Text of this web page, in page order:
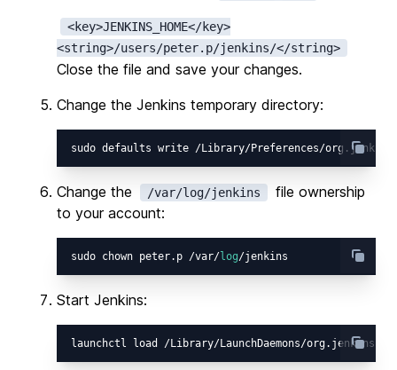
<key>JENKINS_HOME</key>
Close the file and save your changes.
Change the Jenkins temporary directory:
sudo defaults write /Library/Preferences/
Change the /var/log/jenkins
file ownership
to your account:
sudo chown peter.p /var/log
Start Jenkins: